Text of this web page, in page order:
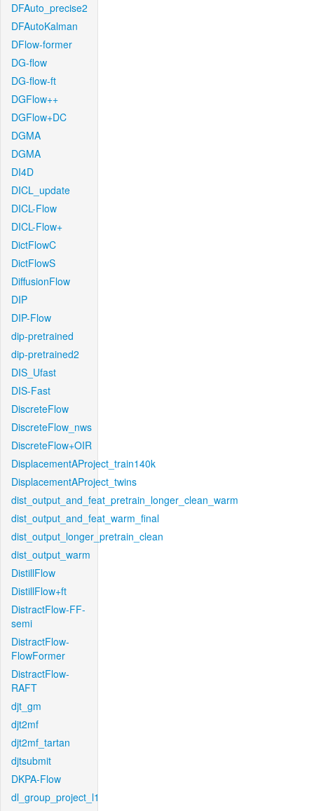
DFAuto_precise2
DFAutoKalman
DFlow-former
DG-flow
DG-flow-ft
DGFlow++
DGFlow+DC
DGMA
DGMA
DI4D
DICL_update
DICL-Flow
DICL-Flow+
DictFlowC
DictFlowS
DiffusionFlow
DIP
DIP-Flow
dip-pretrained
dip-pretrained2
DIS_Ufast
DIS-Fast
DiscreteFlow
DiscreteFlow_nws
DiscreteFlow+OIR
DisplacementAProject_train140k
DisplacementAProject_twins
dist_output_and_feat_pretrain_longer_clean_warm
dist_output_and_feat_warm_final
dist_output_longer_pretrain_clean
dist_output_warm
DistillFlow
DistillFlow+ft
DistractFlow-FF-
semi
DistractFlow-
FlowFormer
DistractFlow-
RAFT
djt_gm
djt2mf
djt2mf_tartan
djtsubmit
DKPA-Flow
dl_group_project_l1